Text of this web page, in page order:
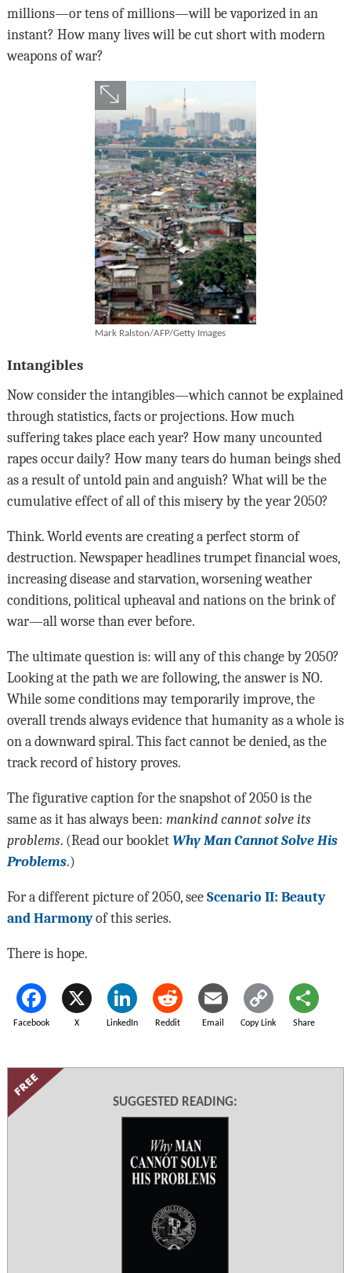
millions—or tens of millions—will be vaporized in an
instant? How many lives will be cut short with modern
weapons of war?
Mark Ralston/AFP/Getty Images
Intangibles
Now consider the intangibles—which cannot be explained
through statistics, facts or projections. How much
suffering takes place each year? How many uncounted
rapes occur daily? How many tears do human beings shed
as a result of untold pain and anguish? What will be the
cumulative effect of all of this misery by the year 2050?
Think. World events are creating a perfect storm of
destruction. Newspaper headlines trumpet financial woes,
increasing disease and starvation, worsening weather
conditions, political upheaval and nations on the brink of
war—all worse than ever before.
The ultimate question is: will any of this change by 2050?
Looking at the path we are following, the answer is NO.
While some conditions may temporarily improve, the
overall trends always evidence that humanity as a whole is
on a downward spiral. This fact cannot be denied, as the
track record of history proves.
The figurative caption for the snapshot of 2050 is the
same as it has always been: mankind cannot solve its
problems. (Read our booklet WhyMan Cannot Solve His
Problems.)
For a different picture of 2050, see Scenario II: Beauty
and Harmonyof this series.
There is hope.
Facebook X LinkedIn Reddit Email Copy Link Share
SUGGESTED READING: